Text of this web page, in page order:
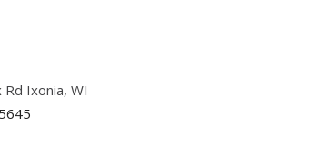
Ixonia, WI